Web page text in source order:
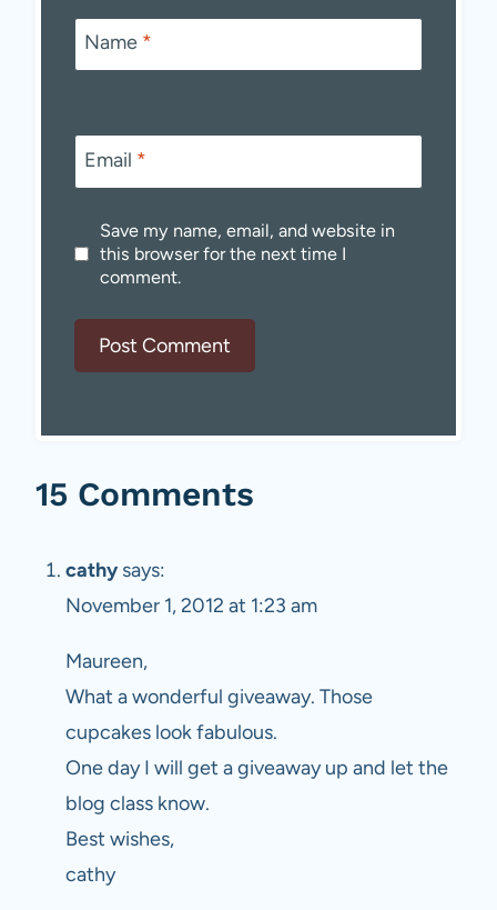
Name *
Email *
Save my name, email, and website in
this browser for the next time I
comment.
15 Comments
cathy says:
November 1, 2012 at 1:23 am
Maureen,
What a wonderful giveaway. Those
cupcakes look fabulous.
One day I will get a giveaway up and let the
blog class know.
Best wishes,
cathy